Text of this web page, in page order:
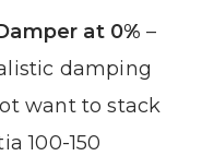
at 0% –
damping
want to stack
100-150